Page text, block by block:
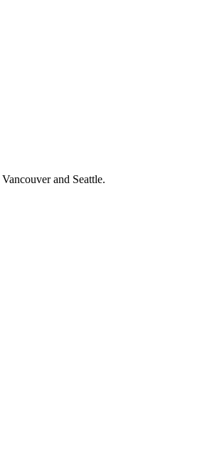
Vancouverand Seattle.